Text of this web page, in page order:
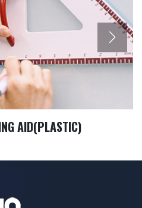
AID(PLASTIC)